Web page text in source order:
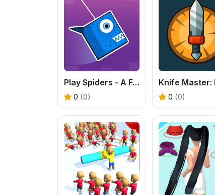
Play Spiders - A Fun Physics Platformer Online
0 (0) 0 (0)